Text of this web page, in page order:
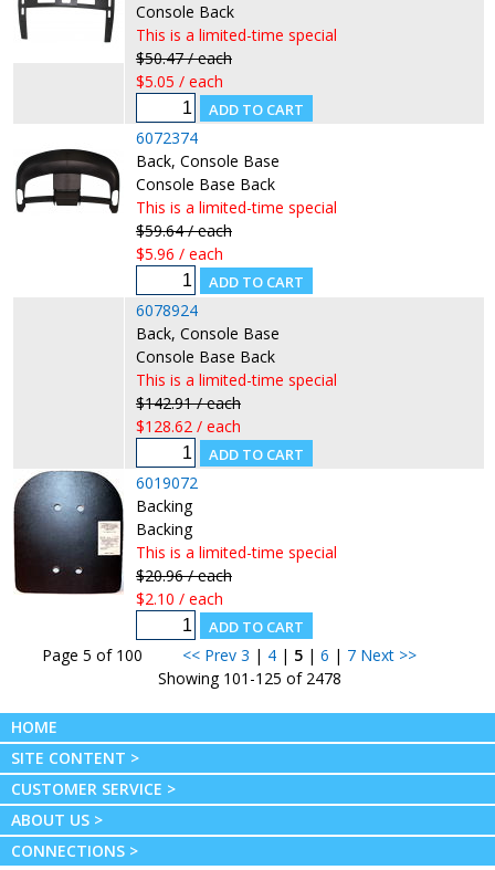
Console Back
This is a limited-time special
$50.47 / each
$5.05 / each
6072374
Back, Console Base
Console Base Back
This is a limited-time special
$59.64 / each
$5.96 / each
6078924
Back, Console Base
Console Base Back
This is a limited-time special
$142.91 / each
$128.62 / each
6019072
Backing
Backing
This is a limited-time special
$20.96 / each
$2.10 / each
Page 5 of 100 << Prev 3 | 4 | 5 |6 | 7 Next >>
Showing 101-125 of 2478
HOME
SITE CONTENT >
CUSTOMER SERVICE >
ABOUT US >
CONNECTIONS >